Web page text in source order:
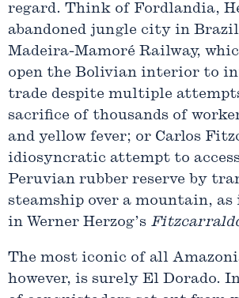
regard. Think of Fordlandia,
abandoned jungle city in
Madeira-Mamoré Railway,
open the Bolivian interior to
trade despite multiple
sacrifice of thousands of
and yellow fever; or Carlos
idiosyncratic attempt to
Peruvian rubber reserve by
steamship over a mountain,
in Werner Herzog’s
The most iconic of all
however, is surely El Dorado. In